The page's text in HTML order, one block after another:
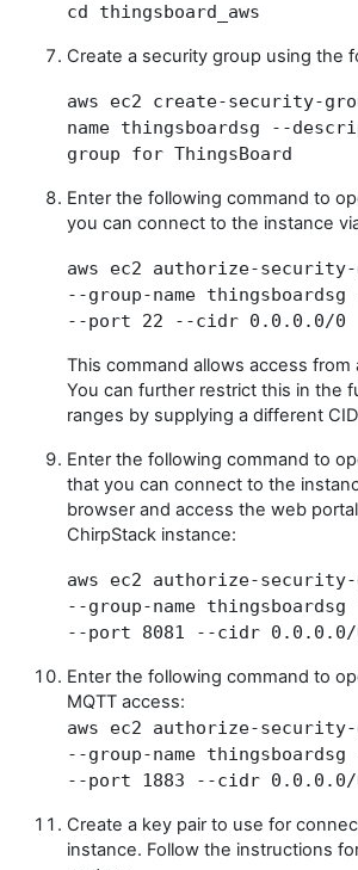
cd thingsboard_aws
Create a security group using the
aws ec2 create-security-
name thingsboardsg --
group for ThingsBoard
Enter the following command to
you can connect to the instance
aws ec2 authorize-
--group-name
--port 22 --cidr 0.0.0.0/0
This command allows access from
You can further restrict this in the
ranges by supplying a different
Enter the following command to
that you can connect to the
browser and access the web
ChirpStack instance:
aws ec2 authorize-
--group-name
--port 8081 --cidr 0.0.0.0/
Enter the following command to
MQTT access:
aws ec2 authorize-
--group-name
--port 1883 --cidr 0.0.0.0/
Create a key pair to use for
instance. Follow the instructions